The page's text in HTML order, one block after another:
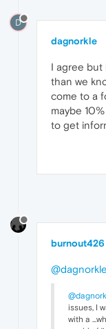
D
dagnorkle
I agree but
than we
come to a
maybe
to get
burnout426
@dagnorkle
issues, I
with a